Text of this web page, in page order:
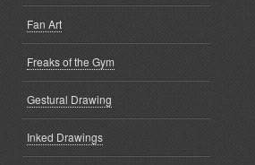
Fan Art
Freaks of the Gym
Gestural Drawing
Inked Drawings